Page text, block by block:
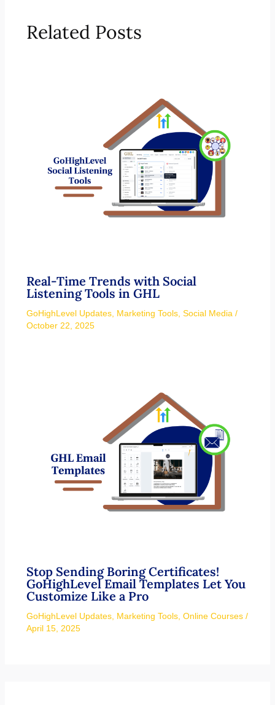
Related Posts
Real-Time Trends with Social
Listening Tools in GHL
GoHighLevel Updates, Marketing Tools, Social Media /
October 22, 2025
Stop Sending Boring Certificates!
GoHighLevel Email Templates Let You
Customize Like a Pro
GoHighLevel Updates, Marketing Tools, Online Courses/
April 15, 2025